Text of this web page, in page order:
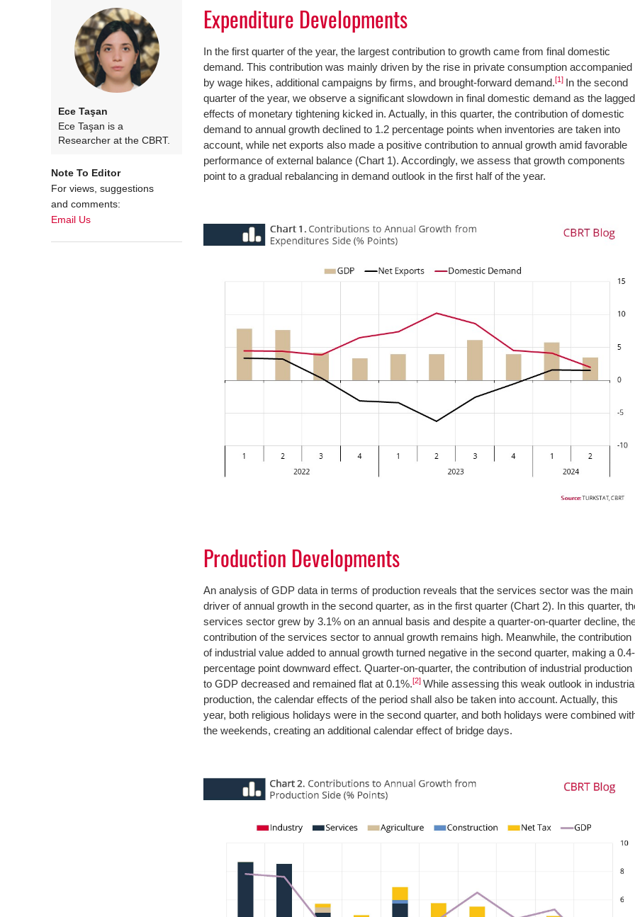
Ece Taşan
Ece Taşan is a
Researcher at the CBRT.
Note To Editor
For views, suggestions
and comments:
Email Us
Expenditure Developments
In the first quarter of the year, the largest contribution to growth came from final domestic
demand. This contribution was mainly driven by the rise in private consumption accompanied
by wage hikes, additional campaigns by firms, and brought-forward demand.[1] In the second
quarter of the year, we observe a significant slowdown in final domestic demand as the lagged
effects of monetary tightening kicked in. Actually, in this quarter, the contribution of domestic
demand to annual growth declined to 1.2 percentage points when inventories are taken into
account, while net exports also made a positive contribution to annual growth amid favorable
performance of external balance (Chart 1). Accordingly, we assess that growth components
point to a gradual rebalancing in demand outlook in the first half of the year.
Production Developments
An analysis of GDP data in terms of production reveals that the services sector was the main
driver of annual growth in the second quarter, as in the first quarter (Chart 2). In this quarter,
services sector grew by 3.1% on an annual basis and despite a quarter-on-quarter decline,
contribution of the services sector to annual growth remains high. Meanwhile, the contribution
of industrial value added to annual growth turned negative in the second quarter, making a 0.4-
percentage point downward effect. Quarter-on-quarter, the contribution of industrial production
to GDP decreased and remained flat at 0.1%.[2] While assessing this weak outlook in
production, the calendar effects of the period shall also be taken into account. Actually, this
year, both religious holidays were in the second quarter, and both holidays were combined
the weekends, creating an additional calendar effect of bridge days.